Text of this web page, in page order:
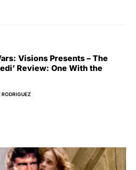
Visions Presents – The
Review: One With the
RODRIGUEZ